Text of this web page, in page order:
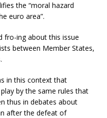
the “moral hazard
euro area”.
fro-ing about this issue
between Member States,
in this context that
by the same rules that
thus in debates about
after the defeat of